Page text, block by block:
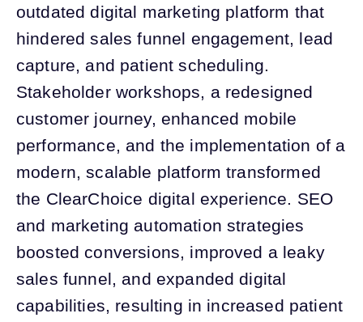
outdated digital marketing platform that
hindered sales funnel engagement, lead
capture, and patient scheduling.
Stakeholder workshops, a redesigned
customer journey, enhanced mobile
performance, and the implementation of a
modern, scalable platform transformed
the ClearChoice digital experience. SEO
and marketing automation strategies
boosted conversions, improved a leaky
sales funnel, and expanded digital
capabilities, resulting in increased patient